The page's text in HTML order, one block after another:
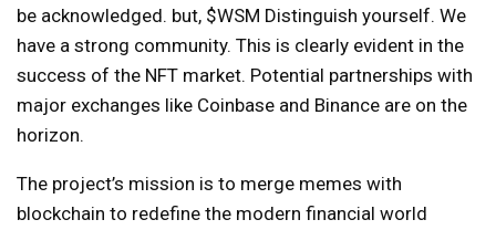
be acknowledged. but, $WSM Distinguish yourself. We
have a strong community. This is clearly evident in the
success of the NFT market. Potential partnerships with
major exchanges like Coinbase and Binance are on the
horizon.
The project’s mission is to merge memes with
blockchain to redefine the modern financial world